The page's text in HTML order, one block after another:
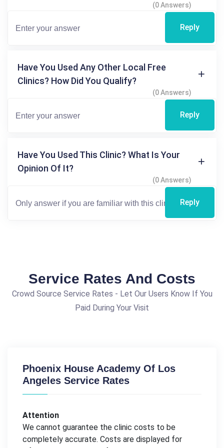
(0 Answers)
Reply
Have You Used Any Other Local Free
Clinics? How Did You Qualify?
(0 Answers)
Reply
Have You Used This Clinic? What Is Your
Opinion Of It?
(0 Answers)
Reply
Service Rates And Costs
Crowd Source Service Rates - Let Our Users Know If You
Paid During Your Visit
Phoenix House Academy Of Los
Angeles Service Rates
Attention
We cannot guarantee the clinic costs to be
completely accurate. Costs are displayed for